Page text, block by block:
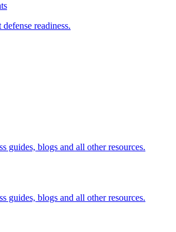
readiness.
guides, blogs and all other resources.
guides, blogs and all other resources.